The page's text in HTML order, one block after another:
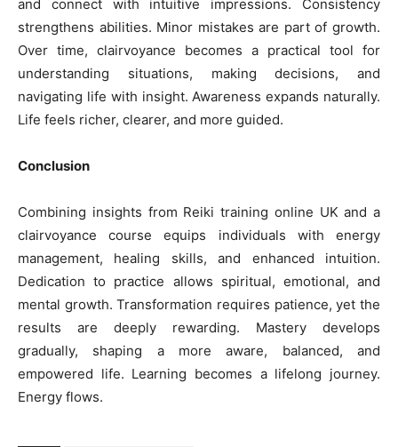
and connect with intuitive impressions. Consistency
strengthens abilities. Minor mistakes are part of growth.
Over time, clairvoyance becomes a practical tool for
understanding situations, making decisions, and
navigating life with insight. Awareness expands naturally.
Life feels richer, clearer, and more guided.
Conclusion
Combining insights from Reiki training online UK and a
clairvoyance course equips individuals with energy
management, healing skills, and enhanced intuition.
Dedication to practice allows spiritual, emotional, and
mental growth. Transformation requires patience, yet the
results are deeply rewarding. Mastery develops
gradually, shaping a more aware, balanced, and
empowered life. Learning becomes a lifelong journey.
Energy flows.